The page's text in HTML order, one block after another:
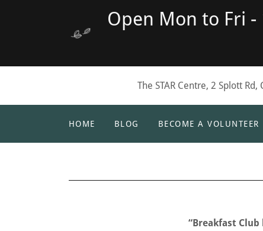
Open Mon to Fri
The STAR Centre, 2 Splott
HOME BLOG BECOME A VOLUNTEER
“Breakfast